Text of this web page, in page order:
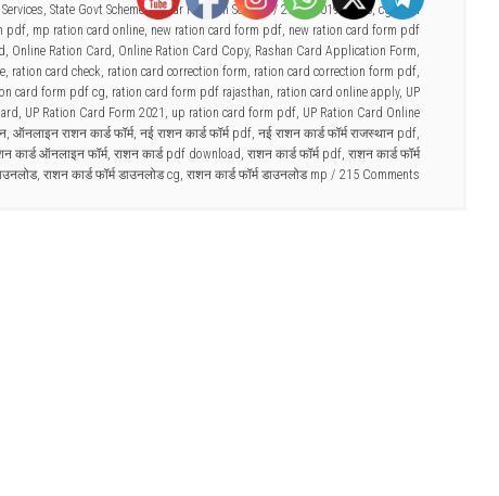
, State Govt Schemes,Uttar Pradesh Scheme / 2017,2019,2020, cg राशन
pdf, mp ration card online, new ration card form pdf, new ration card form pdf
, Online Ration Card, Online Ration Card Copy, Rashan Card Application Form,
, ration card check, ration card correction form, ration card correction form pdf,
card form pdf cg, ration card form pdf rajasthan, ration card online apply, UP
, UP Ration Card Form 2021 , up ration card form pdf, UP Ration Card Online
, ऑनलाइन राशन कार्ड फॉर्म, नई राशन कार्ड फॉर्म pdf, नई राशन कार्ड फॉर्म राजस्थान pdf,
कार्ड ऑनलाइन फॉर्म, राशन कार्ड pdf download, राशन कार्ड फॉर्म pdf, राशन कार्ड फॉर्म
, राशन कार्ड फॉर्म डाउनलोड cg, राशन कार्ड फॉर्म डाउनलोड mp 215 Comments